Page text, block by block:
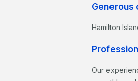
Generous
Hamilton
Our